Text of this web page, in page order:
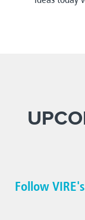
Follow